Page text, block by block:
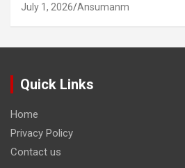
July 1, 2026 Ansumanm
Quick Links
Home
Privacy Policy
Contact us